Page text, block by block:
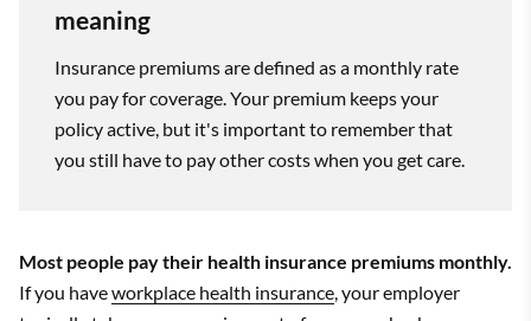
meaning
Insurance premiums are defined as a monthly rate
you pay for coverage. Your premium keeps your
policy active, but it's important to remember that
you still have to pay other costs when you get care.
Most people pay their health insurance premiums monthly.
If you haveworkplace health insurance, your employer